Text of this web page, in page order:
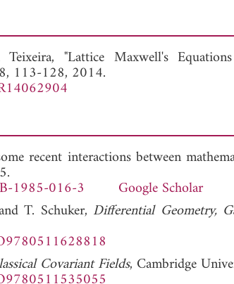
View Full
Teixeira, "Lattice Maxwell's
113-128, 2014.
recent interactions between
1985-016-3
Google Scholar
T. Schuker, Differential Geometry,
Covariant Fields, Cambridge